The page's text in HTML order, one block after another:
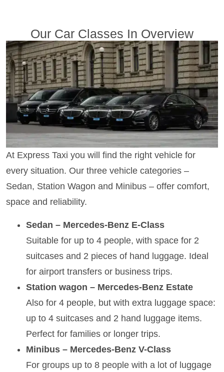
Our Car Classes In Overview
At Express Taxi you will find the right vehicle for
every situation. Our three vehicle categories –
Sedan, Station Wagon and Minibus – offer comfort,
space and reliability.
Sedan – Mercedes-Benz E-Class
Suitable for up to 4 people, with space for 2
suitcases and 2 pieces of hand luggage. Ideal
for airport transfers or business trips.
Station wagon – Mercedes-Benz Estate
Also for 4 people, but with extra luggage space:
up to 4 suitcases and 2 hand luggage items.
Perfect for families or longer trips.
Minibus – Mercedes-Benz V-Class
For groups up to 8 people with a lot of luggage